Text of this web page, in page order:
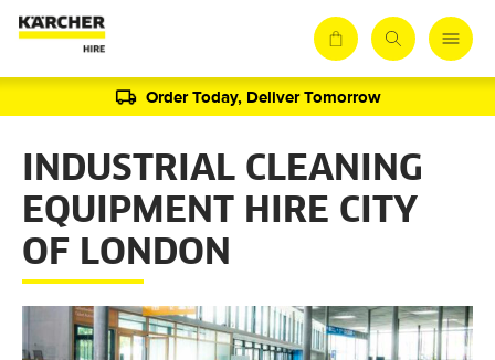
Order Today, Deliver Tomorrow
INDUSTRIAL CLEANING
EQUIPMENT HIRE CITY
OF LONDON